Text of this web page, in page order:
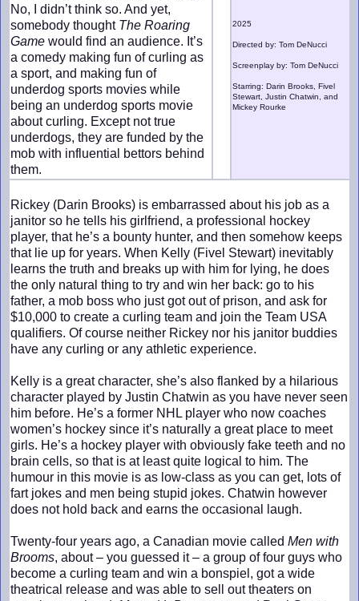
No, I didn’t think so. And yet,
somebody thought The Roaring
Game would find an audience. It’s
a comedy making fun of curling as
a sport, and making fun of
underdog sports movies while
being an underdog sports movie
about curling. Except not true
underdogs, they are funded by the
mob with influential bettors behind
them.
2025
Directed by: Tom DeNucci
Screenplay by: Tom DeNucci
Starring: Darin Brooks, Fivel
Stewart, Justin Chatwin, and
Mickey Rourke
Rickey (Darin Brooks) is embarrassed about his job as a
janitor so he tells his girlfriend, a professional hockey
player, that he’s a bounty hunter, and then somehow keeps
that lie up for years. When Kelly (Fivel Stewart) inevitably
learns the truth and breaks up with him for lying, he does
the only natural thing to try and win her back: go to his
father, a mob boss who just got out of prison, and ask for
$10,000 to create a curling team and join the Team USA
qualifiers. Of course neither Rickey nor his janitor buddies
have any curling or any athletic experience.
Kelly is a great character, she’s also flanked by a hilarious
character played by Justin Chatwin as you have never seen
him before. He’s a former NHL player who now coaches
women’s hockey since it’s naturally a great place to meet
girls. He’s a hockey player with obviously fake teeth and no
brain cells, so that is at least quite logical to him. The
humour in this movie is as low-class as you can get, lots of
fart jokes and men being stupid jokes. Chatwin however
does not hold back and earns the occasional laugh.
Twenty-four years ago, a Canadian movie called Men with
Brooms, about – you guessed it – a group of four guys who
become a curling team and win a bonspiel, got a wide
theatrical release and was able to sell out theaters on